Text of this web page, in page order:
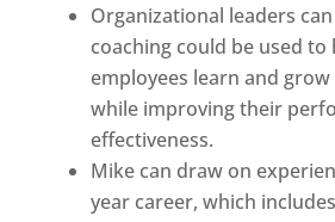
Organizational leaders
coaching could be used
employees learn and
while improving their
effectiveness.
Mike can draw on
year career, which